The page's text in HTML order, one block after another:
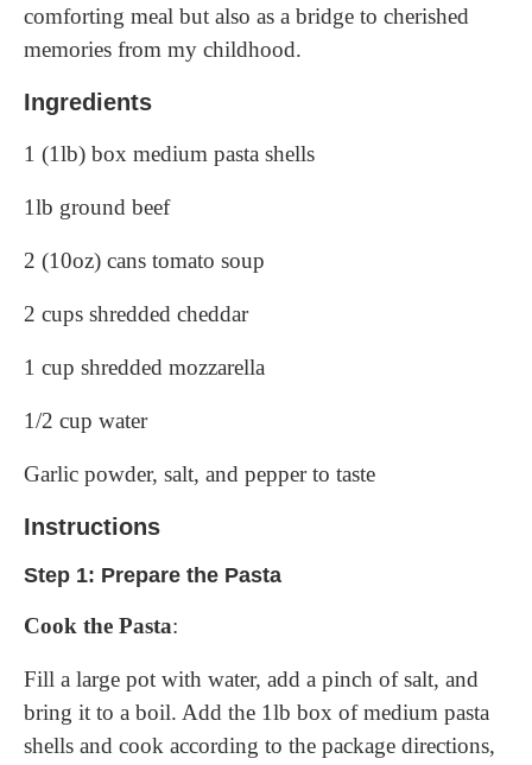
comforting meal but also as a bridge to cherished
memories from my childhood.
Ingredients
1 (1lb) box medium pasta shells
1lb ground beef
2 (10oz) cans tomato soup
2 cups shredded cheddar
1 cup shredded mozzarella
1/2 cup water
Garlic powder, salt, and pepper to taste
Instructions
Step 1: Prepare the Pasta
Cook the Pasta:
Fill a large pot with water, add a pinch of salt, and
bring it to a boil. Add the 1lb box of medium pasta
shells and cook according to the package directions,